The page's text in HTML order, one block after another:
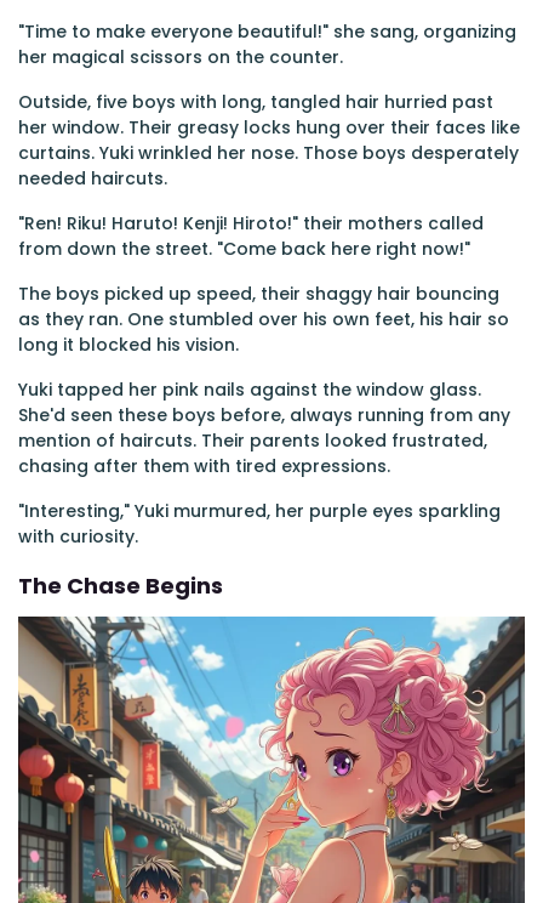
"Time to make everyone beautiful!" she sang, organizing
her magical scissors on the counter.
Outside, five boys with long, tangled hair hurried past
her window. Their greasy locks hung over their faces like
curtains. Yuki wrinkled her nose. Those boys desperately
needed haircuts.
"Ren! Riku! Haruto! Kenji! Hiroto!" their mothers called
from down the street. "Come back here right now!"
The boys picked up speed, their shaggy hair bouncing
as they ran. One stumbled over his own feet, his hair so
long it blocked his vision.
Yuki tapped her pink nails against the window glass.
She'd seen these boys before, always running from any
mention of haircuts. Their parents looked frustrated,
chasing after them with tired expressions.
"Interesting," Yuki murmured, her purple eyes sparkling
with curiosity.
The Chase Begins